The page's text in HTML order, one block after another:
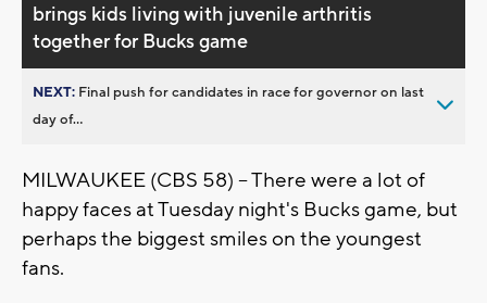
brings kids living with juvenile arthritis
together for Bucks game
NEXT: Final push for candidates in race for governor on last
day of...
MILWAUKEE (CBS 58) -- There were a lot of
happy faces at Tuesday night's Bucks game, but
perhaps the biggest smiles on the youngest
fans.